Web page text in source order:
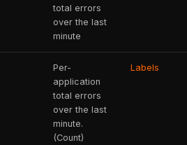
total errors
over the last
minute
Per-
application
total errors
over the last
minute.
(Count)
Labels